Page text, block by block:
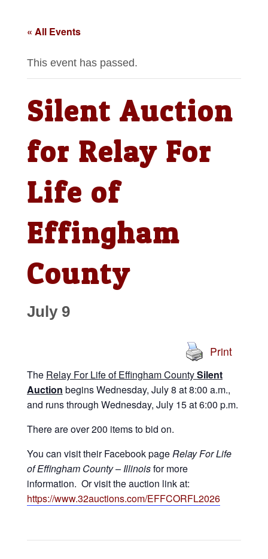
« All Events
This event has passed.
Silent Auction
for Relay For
Life of
Effingham
County
July 9
Print
The Relay For Life of Effingham CountySilent
Auction begins Wednesday, July 8 at 8:00 a.m.,
and runs through Wednesday, July 15 at 6:00 p.m.
There are over 200 items to bid on.
You can visit their Facebook pageRelay For Life
of Effingham County – Illinoisfor more
information. Or visit the auction link at:
https://www.32auctions.com/EFFCORFL2026